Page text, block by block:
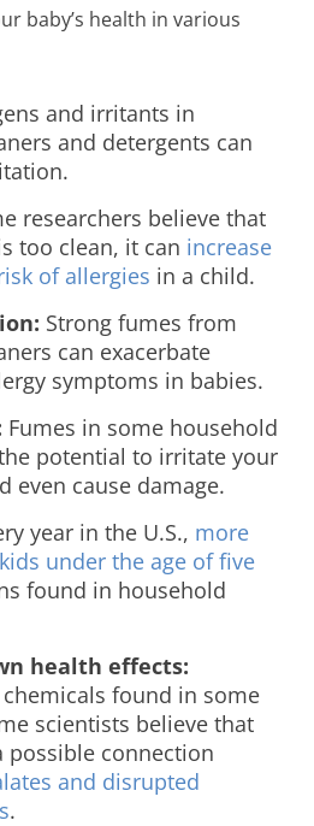
baby’s health in various
and irritants in
and detergents can
researchers believe that
too clean, it can increase
of allergies in a child.
Strong fumes from
can exacerbate
symptoms in babies.
Fumes in some household
potential to irritate your
even cause damage.
year in the U.S., more
under the age of five
found in household
health effects:
found in some
scientists believe that
possible connection
and disrupted
.